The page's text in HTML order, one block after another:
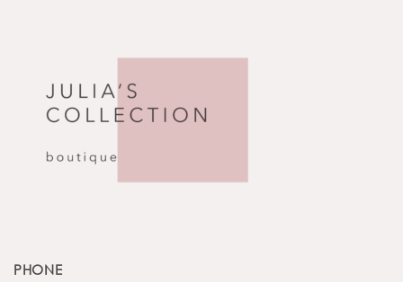
PHONE